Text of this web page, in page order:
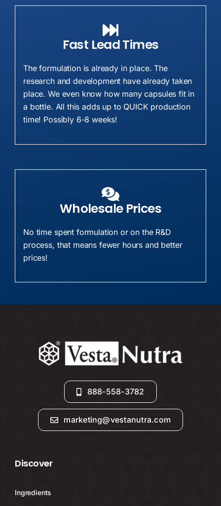
Fast Lead Times
The formulation is already in place. The
research and development have already taken
place. We even know how many capsules fit in
a bottle. All this adds up to QUICK production
time! Possibly 6-8 weeks!
Wholesale Prices
No time spent formulation or on the R&D
process, that means fewer hours and better
prices!
888-558-3782
marketing@vestanutra.com
Discover
Ingredients